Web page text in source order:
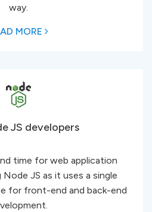
way.
MORE
JS developers
time for web application
JS as it uses a single
for front-end and back-end